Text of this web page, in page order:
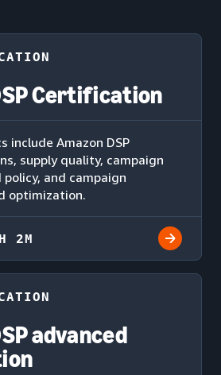
Certification
include Amazon DSP
supply quality, campaign
policy, and campaign
optimization.
2M
advanced